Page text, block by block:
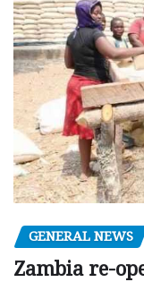
GENERAL NEWS
Zambia re-